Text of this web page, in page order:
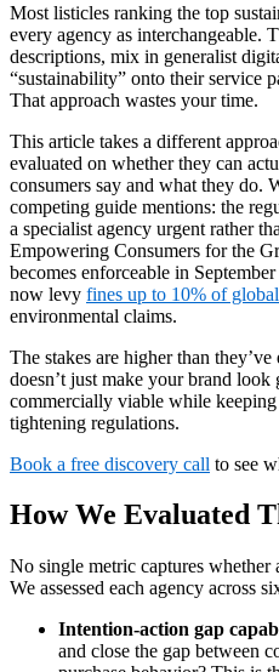
Most listicles ranking the top
every agency as interchangeable.
descriptions, mix in generalist
“sustainability” onto their service
That approach wastes your time.
This article takes a different
evaluated on whether they can
consumers say and what they do.
competing guide mentions: the
a specialist agency urgent rather
Empowering Consumers for the
becomes enforceable in
now levy fines up to 10% of
environmental claims.
The stakes are higher than
doesn’t just make your brand
commercially viable while
tightening regulations.
Book a free discovery call to see
How We Evaluated
No single metric captures
We assessed each agency across
Intention-action gap
and close the gap between